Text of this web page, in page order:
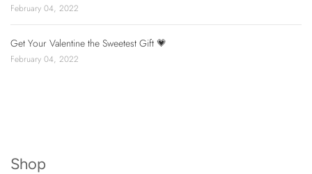
February 04, 2022
Get Your Valentine the Sweetest Gift 💗
February 04, 2022
Shop